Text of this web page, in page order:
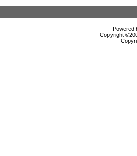
Powered
Copyright